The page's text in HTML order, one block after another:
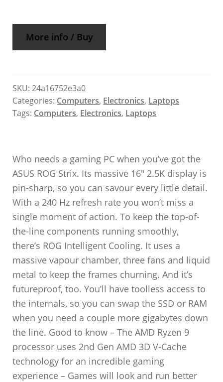
More info / Buy
SKU:24a16752e3a0
Categories: Computers, Electronics, Laptops
Tags: Computers, Electronics, Laptops
Who needs a gaming PC when you’ve got the
ASUS ROG Strix. Its massive 16″ 2.5K display is
pin-sharp, so you can savour every little detail.
With a 240 Hz refresh rate you won’t miss a
single moment of action. To keep the top-of-
the-line components running smoothly,
there’s ROG Intelligent Cooling. It uses a
massive vapour chamber, three fans and liquid
metal to keep the frames churning. And it’s
futureproof, too. You’ll have toolless access to
the internals, so you can swap the SSD or RAM
when you need a couple more gigabytes down
the line. Good to know – The AMD Ryzen 9
processor uses 2nd Gen AMD 3D V-Cache
technology for an incredible gaming
experience – Games will look and run better